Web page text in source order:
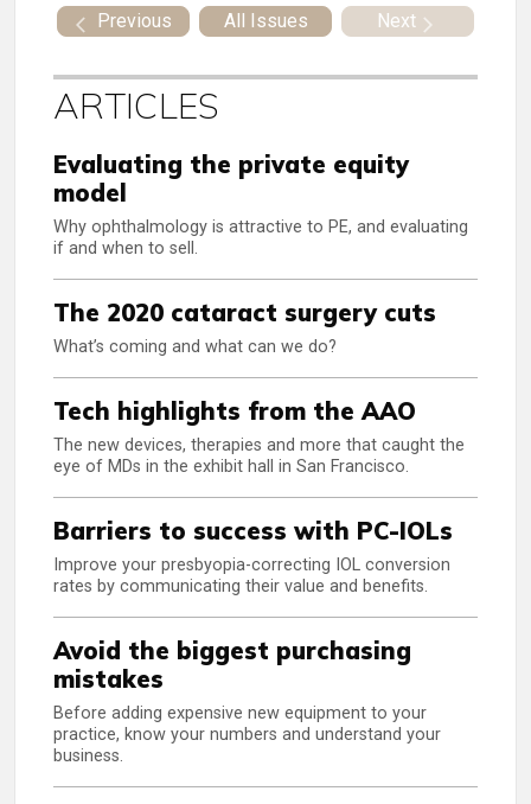
Previous All Issues Next
ARTICLES
Evaluating the private equity
model
Why ophthalmology is attractive to PE, and evaluating
if and when to sell.
The 2020 cataract surgery cuts
What’s coming and what can we do?
Tech highlights from the AAO
The new devices, therapies and more that caught the
eye of MDs in the exhibit hall in San Francisco.
Barriers to success with PC-IOLs
Improve your presbyopia-correcting IOL conversion
rates by communicating their value and benefits.
Avoid the biggest purchasing
mistakes
Before adding expensive new equipment to your
practice, know your numbers and understand your
business.